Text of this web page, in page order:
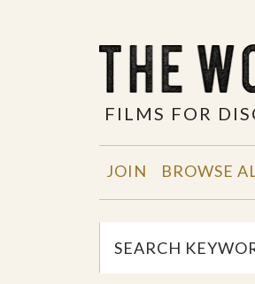
FILMS FOR
JOIN BROWSE